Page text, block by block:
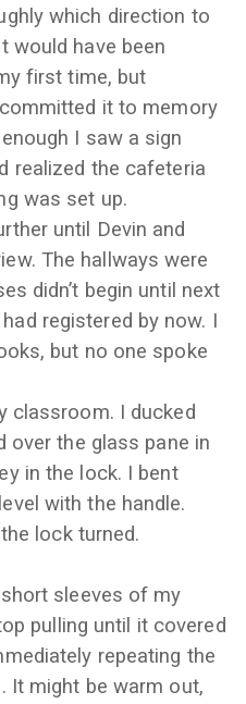
which direction to
would have been
first time, but
it to memory
I saw a sign
realized the cafeteria
was set up.
until Devin and
The hallways were
didn’t begin until next
registered by now. I
but no one spoke
classroom. I ducked
over the glass pane in
in the lock. I bent
with the handle.
lock turned.
sleeves of my
pulling until it covered
repeating the
It might be warm out,